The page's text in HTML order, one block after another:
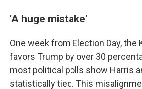
'A huge mistake'
One week from Election Day, the
favors Trump by over 30
most political polls show Harris
statistically tied. This